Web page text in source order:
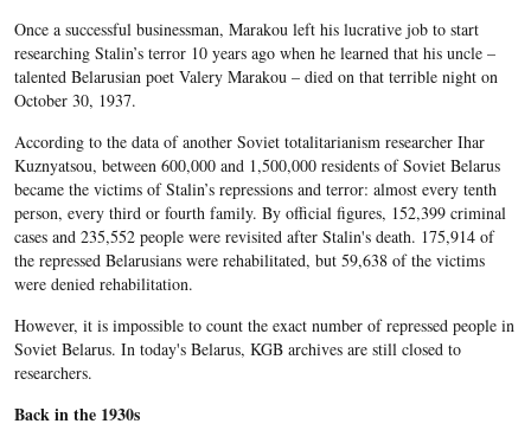
Once a successful businessman, Marakou left his lucrative job to start
researching Stalin’s terror 10 years ago when he learned that his uncle –
talented Belarusian poet Valery Marakou – died on that terrible night on
October 30, 1937.
According to the data of another Soviet totalitarianism researcher Ihar
Kuznyatsou, between 600,000 and 1,500,000 residents of Soviet Belarus
became the victims of Stalin’s repressions and terror: almost every tenth
person, every third or fourth family. By official figures, 152,399 criminal
cases and 235,552 people were revisited after Stalin's death. 175,914 of
the repressed Belarusians were rehabilitated, but 59,638 of the victims
were denied rehabilitation.
However, it is impossible to count the exact number of repressed people in
Soviet Belarus. In today's Belarus, KGB archives are still closed to
researchers.
Back in the 1930s